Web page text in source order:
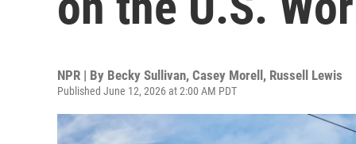
NPR | By Becky Sullivan, Casey Morell , Russell Lewis
Published June 12, 2026 at 2:00 AM PDT